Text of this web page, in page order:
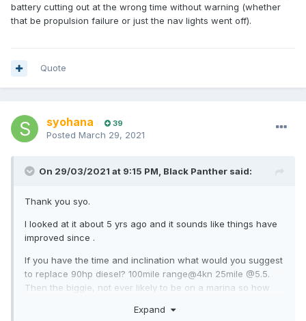
battery cutting out at the wrong time without warning (whether
that be propulsion failure or just the nav lights went off).
Quote
syohana 39
Posted March 29, 2021
On 29/03/2021 at 9:15 PM, Black Panther said:
Thank you syo.
I looked at it about 5 yrs ago and it sounds like things have
improved since .
If you have the time and inclination what would you suggest
to replace 90hp diesel? 100mile range@4kn 25mile @5.5.
Then the biggie, not ever likely to be on a marina so how
Expand